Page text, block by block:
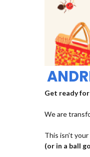
Get ready
We are
This isn’t
(or in a ball